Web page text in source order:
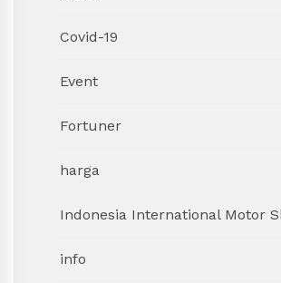
Covid-19
Event
Fortuner
harga
Indonesia International Motor
info